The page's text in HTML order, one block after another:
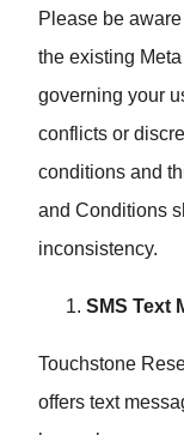
Please be
the existing
governing your
conflicts or
conditions and
and Conditions
inconsistency.
SMS Text
Touchstone
offers text